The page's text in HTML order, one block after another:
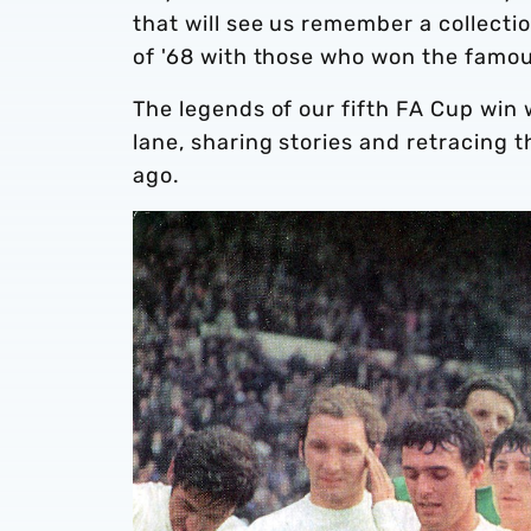
that will see us remember a
of '68 with those who won the
The legends of our fifth FA Cup
lane, sharing stories and retracing
ago.